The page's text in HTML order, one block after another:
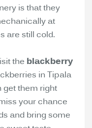
is that they
at
are still cold.
the blackberry
in Tipala
get them right
your chance
and bring some